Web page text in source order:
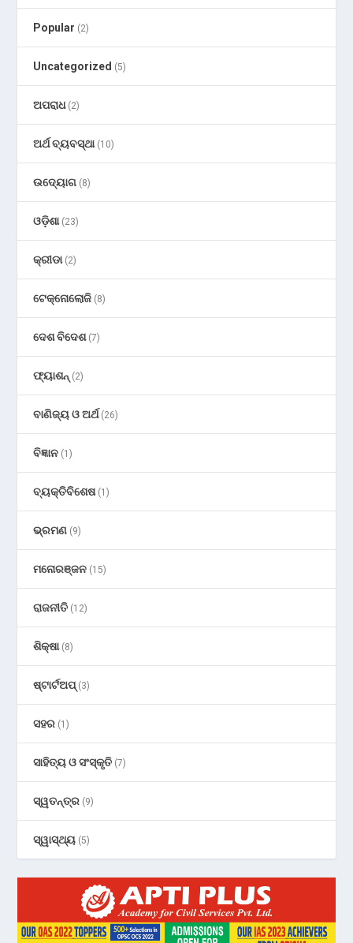
Popular (2)
Uncategorized (5)
ଅପରାଧ(2)
ଅର୍ଥ ବ୍ୟବସ୍ଥା(10)
ଉଦ୍ୟୋଗ (8)
ଓଡ଼ିଶା(23)
କ୍ରୀଡା(2)
ଟେକ୍ନୋଲୋଜି (8)
ଦେଶ ବିଦେଶ(7)
ଫ୍ୟାଶନ୍ (2)
ବାଣିଜ୍ୟ ଓ ଅର୍ଥ(26)
ବିଜ୍ଞାନ (1)
ବ୍ୟକ୍ତିବିଶେଷ(1)
ଭ୍ରମଣ (9)
ମନୋରଞ୍ଜନ (15)
ରାଜନୀତି (12)
ଶିକ୍ଷା(8)
ଷ୍ଟାର୍ଟଅପ୍(3)
ସହର (1)
ସାହିତ୍ୟ ଓ ସଂସ୍କୃତି (7)
ସ୍ୱତନ୍ତ୍ର (9)
ସ୍ୱାସ୍ଥ୍ୟ (5)